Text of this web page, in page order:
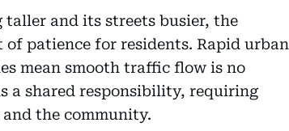
and its streets busier, the
of patience for residents. Rapid urban
mean smooth traffic flow is no
a shared responsibility, requiring
the community.